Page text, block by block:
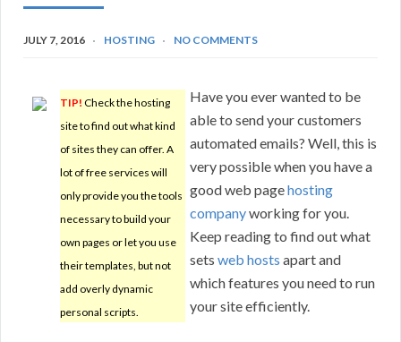
JULY 7, 2016 HOSTING NO COMMENTS
TIP! Check the hosting
site to find out what kind
of sites they can offer. A
lot of free services will
only provide you the tools
necessary to build your
own pages or let you use
their templates, but not
add overly dynamic
personal scripts.
Have you ever wanted to be
able to send your customers
automated emails? Well, this is
very possible when you have a
good web pagehosting
companyworking for you.
Keep reading to find out what
sets web hosts apart and
which features you need to run
your site efficiently.